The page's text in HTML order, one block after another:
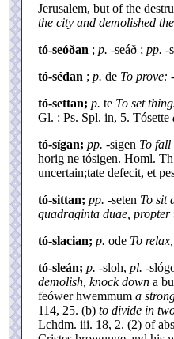
Jerusalem, but of the
the city and demolished
tó-seóðan ; p. -seáð ; pp. -
tó-sédan ; p. de To prove:
tó-settan; p. te To set
Gl. : Ps. Spl. in, 5. Tósette
tó-sígan; pp. -sigen To fall
horig ne tósigen. Homl.
uncertain;tate defecit, et
tó-sittan; pp. -seten To sit
quadraginta duae, propter
tó-slacian; p. ode To
tó-sleán; p. -sloh, pl. -
demolish, knock down a
feówer hwemmum a
114, 25. (b) to divide in
Lchdm. iii. 18, 2. (2) of